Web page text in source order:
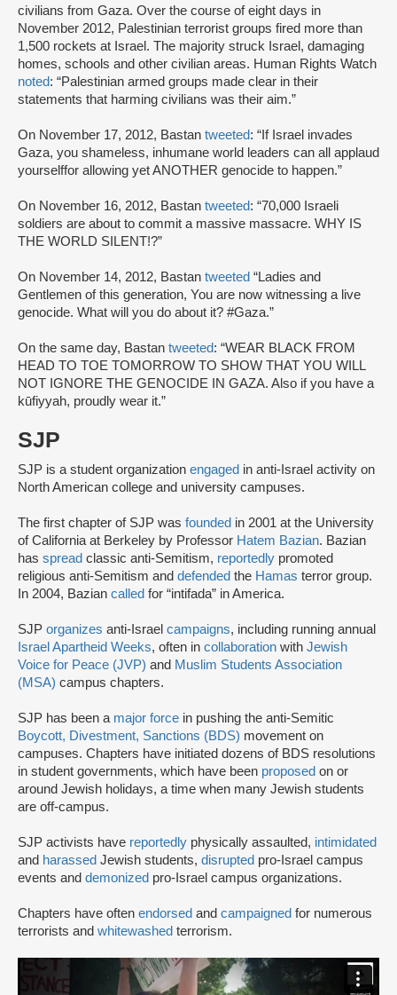
civilians from Gaza. Over the course of eight days in
November 2012, Palestinian terrorist groups fired more than
1,500 rockets at Israel. The majority struck Israel, damaging
homes, schools and other civilian areas. Human Rights Watch
noted: “Palestinian armed groups made clear in their
statements that harming civilians was their aim.”
On November 17, 2012, Bastan tweeted: “If Israel invades
Gaza, you shameless, inhumane world leaders can all applaud
yourselffor allowing yet ANOTHER genocide to happen.”
On November 16, 2012, Bastan tweeted: “70,000 Israeli
soldiers are about to commit a massive massacre. WHY IS
THE WORLD SILENT!?”
On November 14, 2012, Bastan tweeted “Ladies and
Gentlemen of this generation, You are now witnessing a live
genocide. What will you do about it? #Gaza.”
On the same day, Bastan tweeted: “WEAR BLACK FROM
HEAD TO TOE TOMORROW TO SHOW THAT YOU WILL
NOT IGNORE THE GENOCIDE IN GAZA. Also if you have a
kūfiyyah, proudly wear it.”
SJP
SJP is a student organization engaged in anti-Israel activity on
North American college and university campuses.
The first chapter of SJP was founded in 2001 at the University
of California at Berkeley by Professor Hatem Bazian. Bazian
has spread classic anti-Semitism, reportedly promoted
religious anti-Semitism and defended the Hamas terror group.
In 2004, Bazian called for “intifada” in America.
SJP organizes anti-Israel campaigns, including running annual
Israel Apartheid Weeks, often in collaboration with Jewish
Voice for Peace (JVP) and Muslim Students Association
(MSA) campus chapters.
SJP has been a major force in pushing the anti-Semitic
Boycott, Divestment, Sanctions (BDS) movement on
campuses. Chapters have initiated dozens of BDS resolutions
in student governments, which have been proposed on or
around Jewish holidays, a time when many Jewish students
are off-campus.
SJP activists have reportedly physically assaulted, intimidated
and harassed Jewish students, disrupted pro-Israel campus
events and demonized pro-Israel campus organizations.
Chapters have often endorsed and campaigned for numerous
terrorists and whitewashed terrorism.